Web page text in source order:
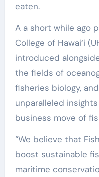
eaten.
A a short while ago
College of Hawai‘i
introduced
the fields of
fisheries biology,
unparalleled
business move of
“We believe that
boost sustainable
maritime